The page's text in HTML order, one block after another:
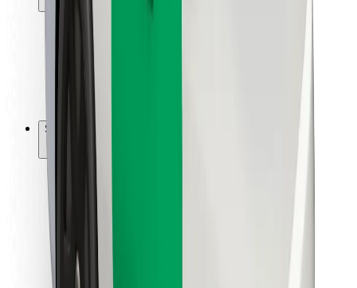
Locations
City solutions
Airports
Bolt Charging Docks
Support
For drivers
For couriers
Bolt Food
For fleet owners